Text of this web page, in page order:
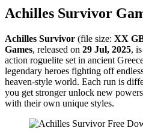
Achilles Survivor
Achilles Survivor (file size: XX
Games, released on 29 Jul, 2025,
action roguelite set in ancient
legendary heroes fighting off
heaven-style world. Each run is
you get stronger unlock new
with their own unique styles.